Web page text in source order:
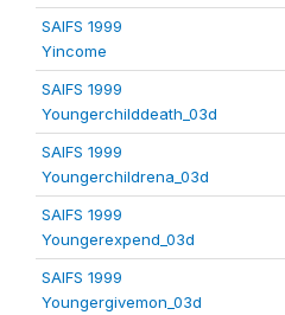
SAIFS 1999
Yincome
SAIFS 1999
Youngerchilddeath_03d
SAIFS 1999
Youngerchildrena_03d
SAIFS 1999
Youngerexpend_03d
SAIFS 1999
Youngergivemon_03d